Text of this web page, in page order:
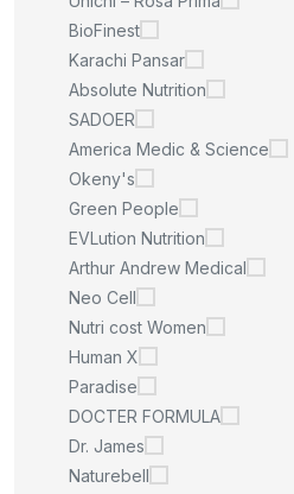
BioFinest
Karachi Pansar
Absolute Nutrition
SADOER
America Medic & Science
Okeny's
Green People
EVLution Nutrition
Arthur Andrew Medical
Neo Cell
Nutri cost Women
Human X
Paradise
DOCTER FORMULA
Dr. James
Naturebell